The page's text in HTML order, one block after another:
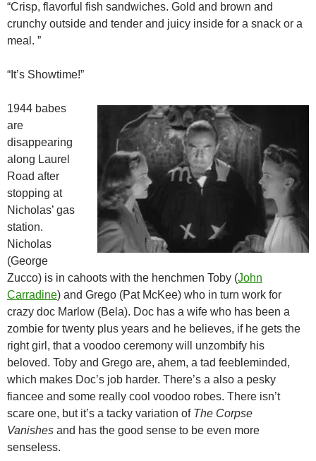
“Crisp, flavorful fish sandwiches. Gold and brown and
crunchy outside and tender and juicy inside for a snack or a
meal. ”
“It’s Showtime!”
1944 babes
are
disappearing
along Laurel
Road after
stopping at
Nicholas’ gas
station.
Nicholas
(George
Zucco) is in cahoots with the henchmen Toby (John
Carradine) and Grego (Pat McKee) who in turn work for
crazy doc Marlow (Bela). Doc has a wife who has been a
zombie for twenty plus years and he believes, if he gets the
right girl, that a voodoo ceremony will unzombify his
beloved. Toby and Grego are, ahem, a tad feebleminded,
which makes Doc’s job harder. There’s a also a pesky
fiancee and some really cool voodoo robes. There isn’t
scare one, but it’s a tacky variation of The Corpse
Vanishes and has the good sense to be even more
senseless.